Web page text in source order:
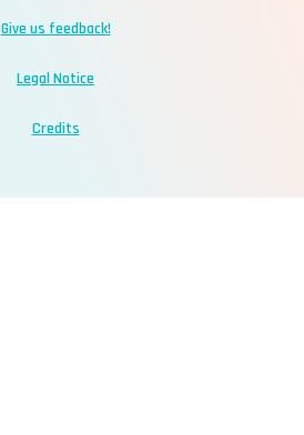
Give us feedback!
Legal Notice
Credits